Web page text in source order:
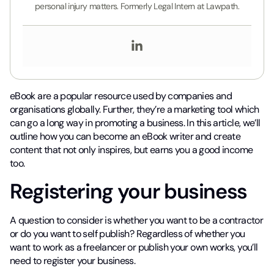
personal injury matters. Formerly Legal Intern at Lawpath.
eBook are a popular resource used by companies and
organisations globally. Further, they’re a marketing tool which
can go a long way in promoting a business. In this article, we’ll
outline how you can become an eBook writer and create
content that not only inspires, but earns you a good income
too.
Registering your business
A question to consider is whether you want to be a contractor
or do you want to self publish? Regardless of whether you
want to work as a freelancer or publish your own works, you’ll
need to register your business.